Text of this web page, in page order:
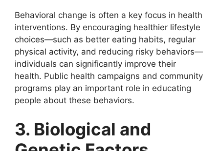
Behavioral change is often a key focus in health
interventions. By encouraging healthier lifestyle
choices—such as better eating habits, regular
physical activity, and reducing risky behaviors—
individuals can significantly improve their
health. Public health campaigns and community
programs play an important role in educating
people about these behaviors.
3. Biological and